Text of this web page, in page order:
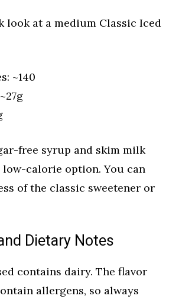
look at a medium Classic Iced
~140
free syrup and skim milk
low-calorie option. You can
of the classic sweetener or
Dietary Notes
contains dairy. The flavor
allergens, so always